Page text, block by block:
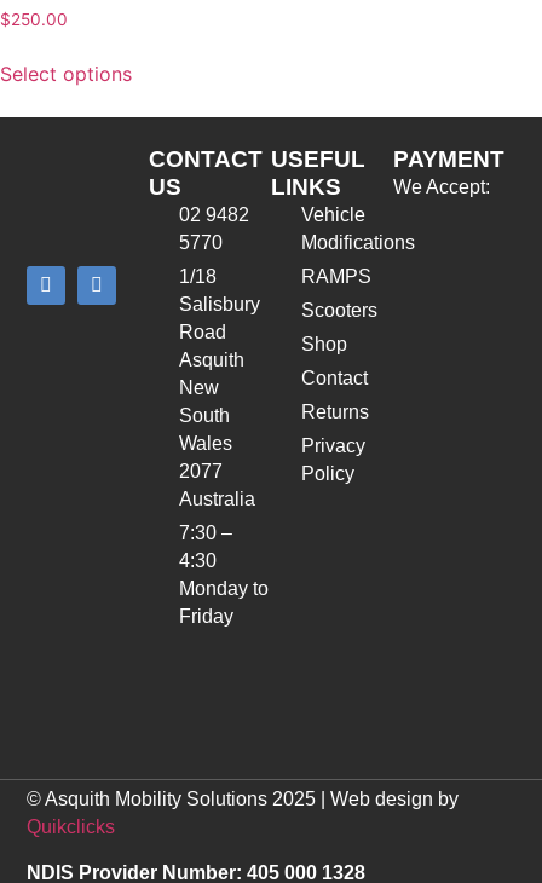
$250.00
Select options
CONTACT
US
02 9482
5770
1/18
Salisbury
Road
Asquith
New
South
Wales
2077
Australia
7:30 –
4:30
Monday to
Friday
USEFUL
LINKS
Vehicle
Modifications
RAMPS
Scooters
Shop
Contact
Returns
Privacy
Policy
PAYMENT
We Accept:
© Asquith Mobility Solutions 2025 | Web design by
Quikclicks
NDIS Provider Number: 405 000 1328